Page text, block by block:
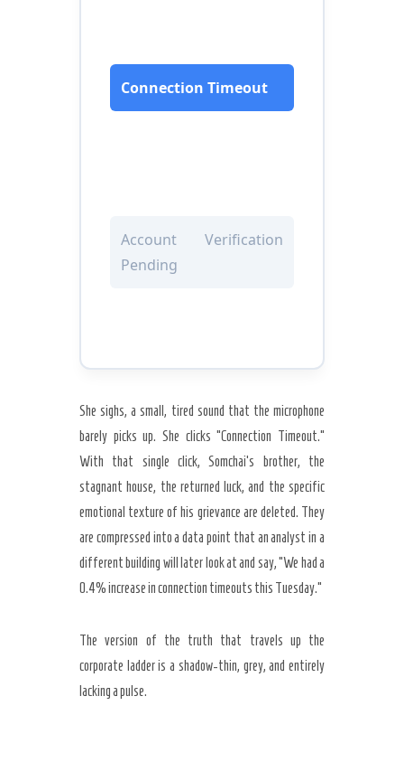
Connection Timeout
Account Verification
Pending
She sighs, a small, tired sound that the microphone
barely picks up. She clicks “Connection Timeout.”
With that single click, Somchai’s brother, the
stagnant house, the returned luck, and the specific
emotional texture of his grievance are deleted. They
are compressed into a data point that an analyst in a
different building will later look at and say, “We had a
0.4% increase in connection timeouts this Tuesday.”
The version of the truth that travels up the
corporate ladder is a shadow-thin, grey, and entirely
lacking a pulse.